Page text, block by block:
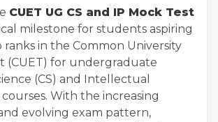
CUET UG CS and IP Mock Test
milestone for students aspiring
in the Common University
(CUET) for undergraduate
(CS) and Intellectual
With the increasing
evolving exam pattern,